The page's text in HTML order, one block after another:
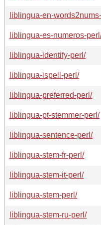
liblingua-en-
liblingua-es-numeros-
liblingua-identify-perl/
liblingua-ispell-perl/
liblingua-preferred-perl/
liblingua-pt-stemmer-perl/
liblingua-sentence-perl/
liblingua-stem-fr-perl/
liblingua-stem-it-perl/
liblingua-stem-perl/
liblingua-stem-ru-perl/